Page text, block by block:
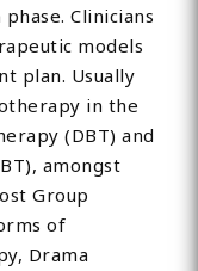
Clinicians
models
plan. Usually
in the
(DBT) and
amongst
Group
of
Drama